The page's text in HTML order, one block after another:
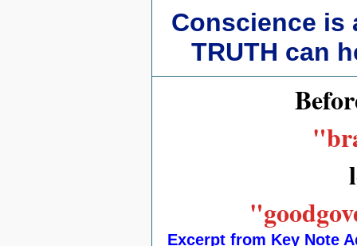
Conscience is
TRUTH can
Excerpt from Key Note